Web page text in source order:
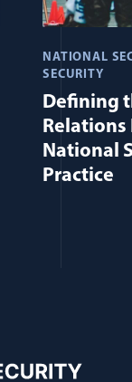
NATIONAL
SECURITY
Defining
National
Practice